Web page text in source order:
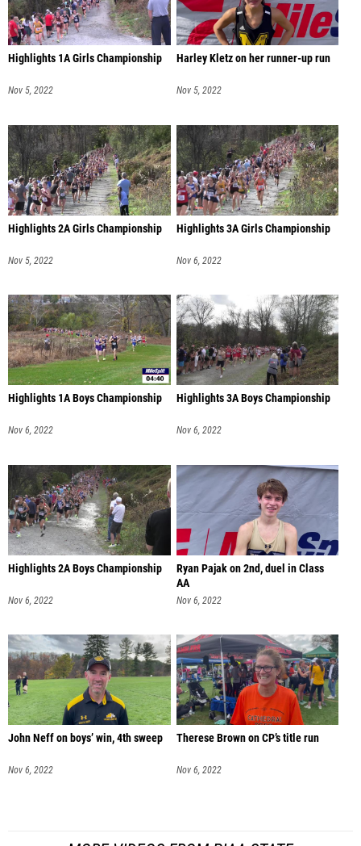
Highlights 1A Girls Championship
Nov 5, 2022
Harley Kletz on her runner-up run
Nov 5, 2022
Highlights 2A Girls Championship
Nov 5, 2022
Highlights 3A Girls Championship
Nov 6, 2022
Highlights 1A Boys Championship
Nov 6, 2022
Highlights 3A Boys Championship
Nov 6, 2022
Highlights 2A Boys Championship
Nov 6, 2022
Ryan Pajak on 2nd, duel in Class
AA
Nov 6, 2022
John Neff on boys’ win, 4th sweep
Nov 6, 2022
Therese Brown on CP’s title run
Nov 6, 2022